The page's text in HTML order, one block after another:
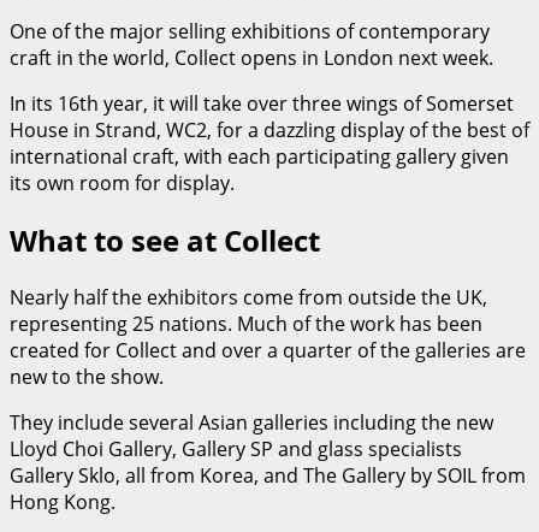
One of the major selling exhibitions of contemporary
craft in the world, Collect opens in London next week.
In its 16th year, it will take over three wings of Somerset
House in Strand, WC2, for a dazzling display of the best of
international craft, with each participating gallery given
its own room for display.
What to see at Collect
Nearly half the exhibitors come from outside the UK,
representing 25 nations. Much of the work has been
created for Collect and over a quarter of the galleries are
new to the show.
They include several Asian galleries including the new
Lloyd Choi Gallery, Gallery SP and glass specialists
Gallery Sklo, all from Korea, and The Gallery by SOIL from
Hong Kong.